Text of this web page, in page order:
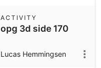
opg 3d side 170
ACTIVITY
Lucas Hemmingsen